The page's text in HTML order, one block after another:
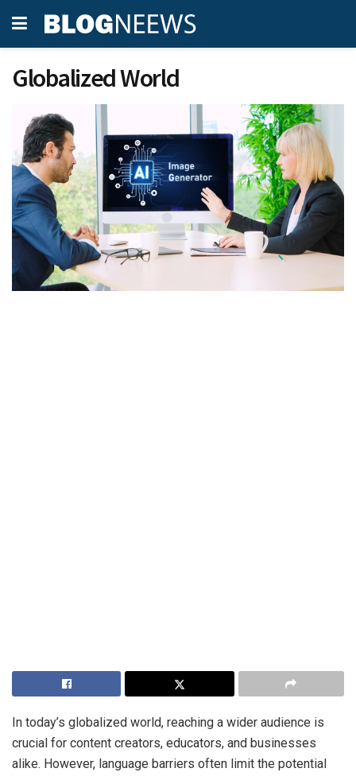
Globalized World
In today’s globalized world, reaching a wider audience is
crucial for content creators, educators, and businesses
alike. However, language barriers often limit the potential